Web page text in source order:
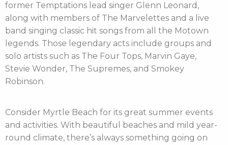
former Temptations lead singer Glenn Leonard,
along with members of The Marvelettes and a live
band singing classic hit songs from all the Motown
legends. Those legendary acts include groups and
solo artists such as The Four Tops, Marvin Gaye,
Stevie Wonder, The Supremes, and Smokey
Robinson.
Consider Myrtle Beach for its great summer events
and activities. With beautiful beaches and mild year-
round climate, there’s always something going on